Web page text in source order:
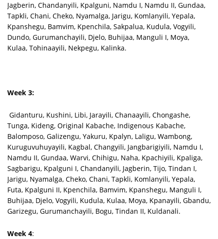
Jagberin, Chandanyili, Kpalguni, Namdu I, Namdu II, Gundaa,
Tapkli, Chani, Cheko, Nyamalga, Jarigu, Komlanyili, Yepala,
Kpanshegu, Bamvim, Kpenchila, Sakpalua, Kudula, Vogyili,
Dundo, Gurumanchayili, Djelo, Buhijaa, Manguli I, Moya,
Kulaa, Tohinaayili, Nekpegu, Kalinka.
Week 3:
Gidanturu, Kushini, Libi, Jarayili, Chanaayili, Chongashe,
Tunga, Kideng, Original Kabache, Indigenous Kabache,
Balomposo, Galizengu, Yakuru, Kpalyn, Laligu, Wambong,
Kuruguvuhuyayili, Kagbal, Changyili, Jangbarigiyili, Namdu I,
Namdu II, Gundaa, Warvi, Chihigu, Naha, Kpachiyili, Kpaliga,
Sagbarigu, Kpalguni I, Chandanyili, Jagberin, Tijo, Tindan I,
Jarigu, Nyamalga, Cheko, Chani, Tapkli, Komlanyili, Yepala,
Futa, Kpalguni II, Kpenchila, Bamvim, Kpanshegu, Manguli I,
Buhijaa, Djelo, Vogyili, Kudula, Kulaa, Moya, Kpanayili, Gbandu,
Garizegu, Gurumanchayili, Bogu, Tindan II, Kuldanali.
Week 4: